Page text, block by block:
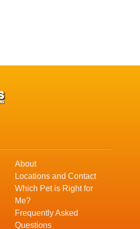
About
Locations and Contact
Which Pet is Right for
Me?
Frequently Asked
Questions